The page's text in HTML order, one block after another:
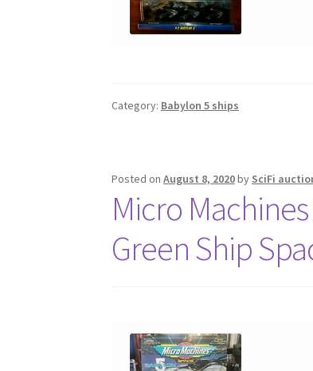
Category: Babylon 5 ships
Posted onAugust 8, 2020by SciFi
Micro Machines
Green Ship